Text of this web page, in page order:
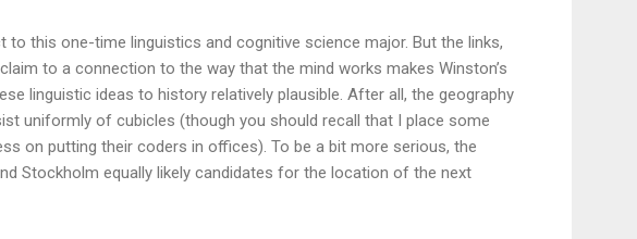
this one-time linguistics and cognitive science major. But the links,
to a connection to the way that the mind works makes Winston’s
linguistic ideas to history relatively plausible. After all, the geography
uniformly of cubicles (though you should recall that I place some
on putting their coders in offices). To be a bit more serious, the
Stockholm equally likely candidates for the location of the next